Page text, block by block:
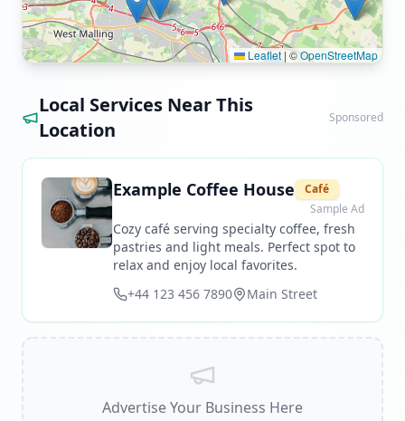
Leaflet|©OpenStreetMap
Local Services Near This
Location
Sponsored
Example Coffee House
Café
Sample Ad
Cozy café serving specialty coffee, fresh
pastries and light meals. Perfect spot to
relax and enjoy local favorites.
+44 123 456 7890
Main Street
Advertise Your Business Here